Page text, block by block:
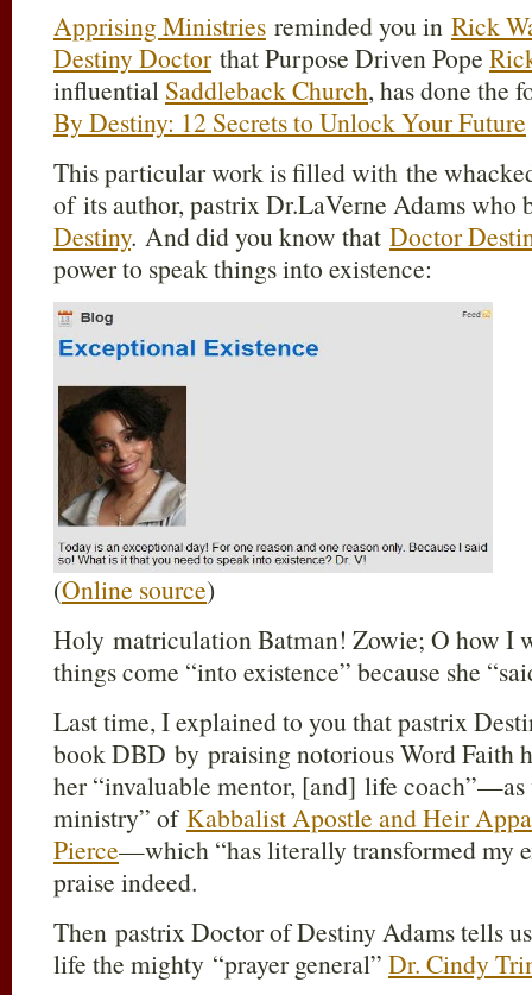
Apprising Ministries reminded you in Rick
Destiny Doctorthat Purpose Driven Pope
influential Saddleback Church, has done the
By Destiny: 12 Secrets to Unlock Your Future
This particular work is filled with the
of its author, pastrix Dr.LaVerne Adams who
Destiny. And did you know that Doctor
power to speak things into existence:
(Online source)
Holy matriculation Batman! Zowie; O how I
things come “into existence” because she
Last time, I explained to you that pastrix
book DBD by praising notorious Word Faith
her “invaluable mentor, [and] life
ministry” ofKabbalist Apostle and Heir
Pierce—which “has literally transformed my
praise indeed.
Then pastrix Doctor of Destiny Adams tells
life the mighty “prayer general” Dr. Cindy